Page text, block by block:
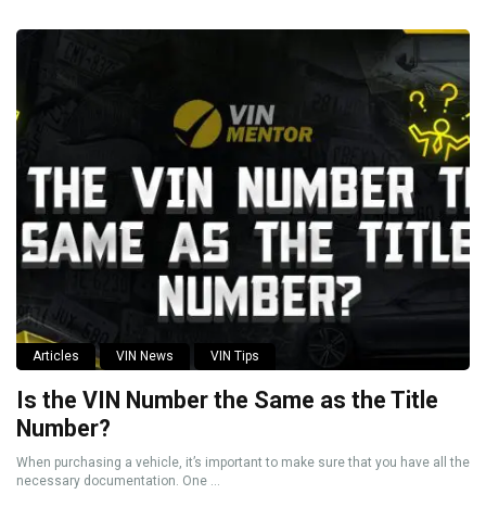
Articles VIN News VIN Tips
Is the VIN Number the Same as the Title
Number?
When purchasing a vehicle, it’s important to make sure that you have all the
necessary documentation. One ...